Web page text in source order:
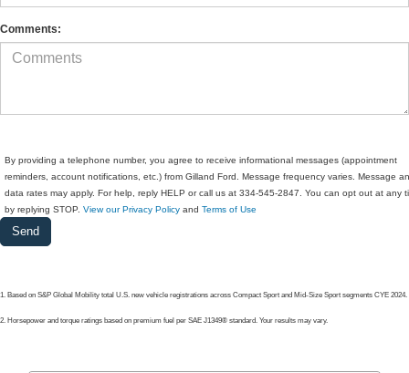
Comments:
By providing a telephone number, you agree to receive informational messages (appointment
reminders, account notifications, etc.) from Gilland Ford. Message frequency varies. Message
data rates may apply. For help, reply HELP or call us at 334-545-2847. You can opt out at any
by replying STOP. View our Privacy Policy and Terms of Use
1. Based on S&P Global Mobility total U.S. new vehicle registrations across Compact Sport and Mid-Size Sport segments CYE 2024.
2. Horsepower and torque ratings based on premium fuel per SAE J1349® standard. Your results may vary.